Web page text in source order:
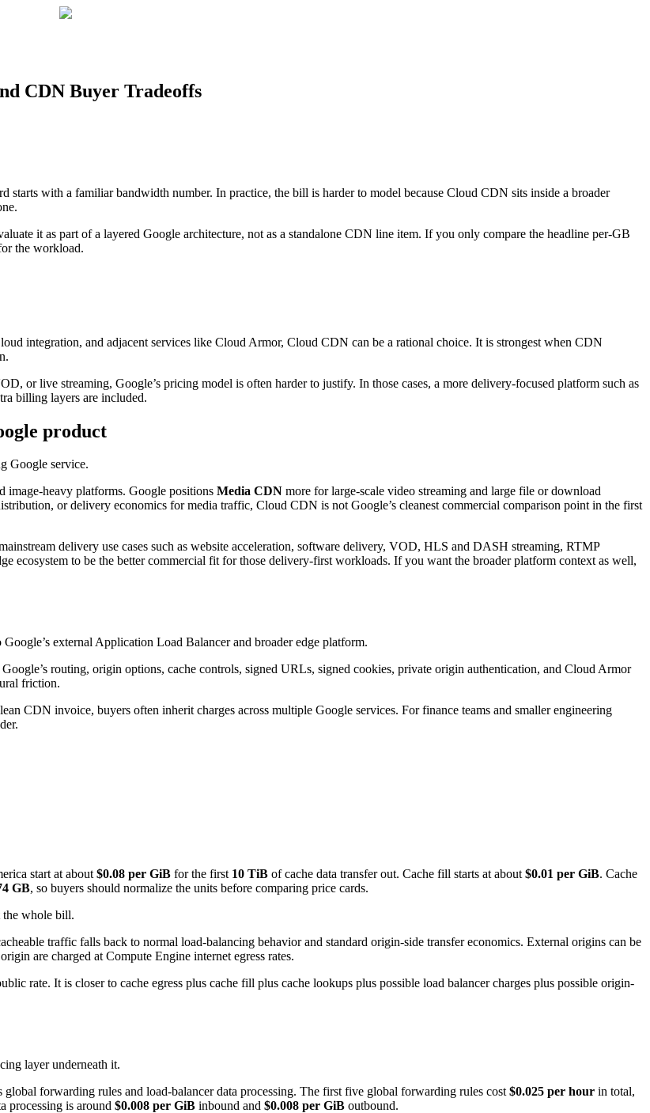
CDN Buyer Tradeoffs
with a familiar bandwidth number. In practice, the bill is harder to model because Cloud CDN sits inside a broader
it as part of a layered Google architecture, not as a standalone CDN line item. If you only compare the headline per-GB
the workload.
integration, and adjacent services like Cloud Armor, Cloud CDN can be a rational choice. It is strongest when CDN
or live streaming, Google’s pricing model is often harder to justify. In those cases, a more delivery-focused platform such as
billing layers are included.
product
Google service.
image-heavy platforms. Google positions Media CDN more for large-scale video streaming and large file or download
or delivery economics for media traffic, Cloud CDN is not Google’s cleanest commercial comparison point in the first
delivery use cases such as website acceleration, software delivery, VOD, HLS and DASH streaming, RTMP
ecosystem to be the better commercial fit for those delivery-first workloads. If you want the broader platform context as well,
external Application Load Balancer and broader edge platform.
routing, origin options, cache controls, signed URLs, signed cookies, private origin authentication, and Cloud Armor
friction.
CDN invoice, buyers often inherit charges across multiple Google services. For finance teams and smaller engineering
start at about $0.08 per GiB for the first 10 TiB of cache data transfer out. Cache fill starts at about $0.01 per GiB. Cache
GB, so buyers should normalize the units before comparing price cards.
the whole bill.
traffic falls back to normal load-balancing behavior and standard origin-side transfer economics. External origins can be
are charged at Compute Engine internet egress rates.
rate. It is closer to cache egress plus cache fill plus cache lookups plus possible load balancer charges plus possible origin-
layer underneath it.
forwarding rules and load-balancer data processing. The first five global forwarding rules cost $0.025 per hour in total,
processing is around $0.008 per GiB inbound and $0.008 per GiB outbound.